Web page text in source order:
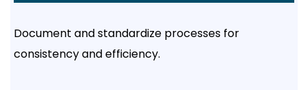
Document and standardize processes for
consistency and efficiency.